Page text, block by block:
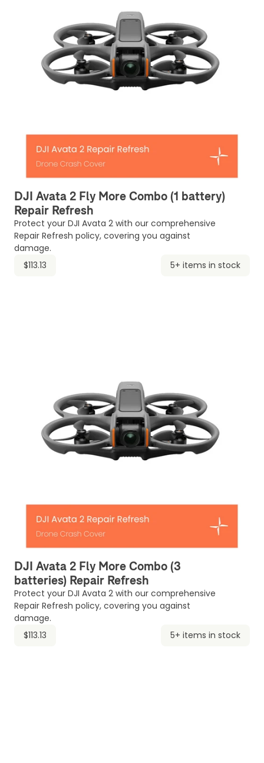
DJI Avata 2 Fly More Combo (1 battery)
Repair Refresh
Protect your DJI Avata 2 with our comprehensive
Repair Refresh policy, covering you against
damage.
$113.13
5+ items in stock
DJI Avata 2 Fly More Combo (3
batteries) Repair Refresh
Protect your DJI Avata 2 with our comprehensive
Repair Refresh policy, covering you against
damage.
$113.13
5+ items in stock